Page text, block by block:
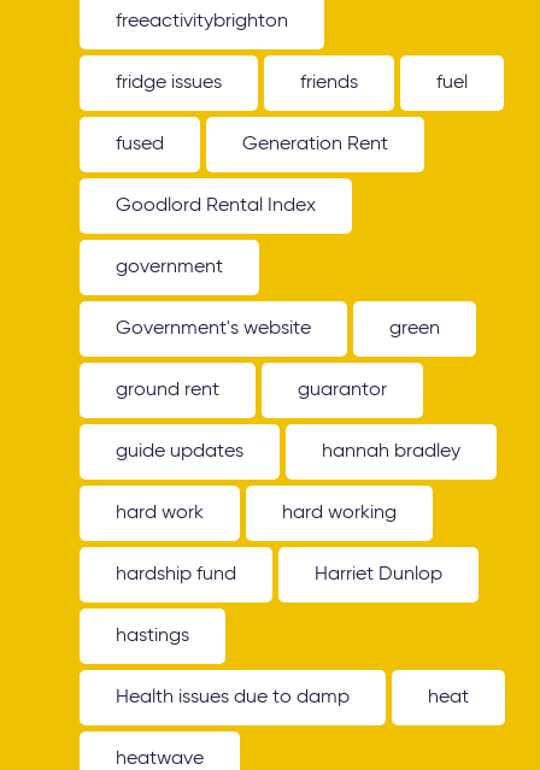
freeactivitybrighton
fridge issues friends fuel
fused Generation Rent
Goodlord Rental Index
government
Government's website green
ground rent guarantor
guide updates hannah bradley
hard work hard working
hardship fund Harriet Dunlop
hastings
Health issues due to damp heat
heatwave